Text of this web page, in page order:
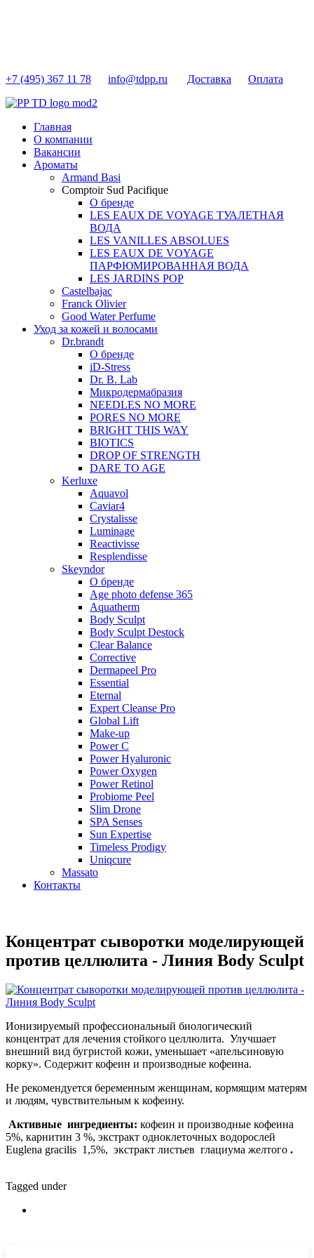
+7 (495) 367 11 78 info@tdpp.ru Доставка Оплата
Главная
О компании
Вакансии
Ароматы
Armand Basi
Comptoir Sud Pacifique
О бренде
LES EAUX DE VOYAGE ТУАЛЕТНАЯ
ВОДА
LES VANILLES ABSOLUES
LES EAUX DE VOYAGE
ПАРФЮМИРОВАННАЯ ВОДА
LES JARDINS POP
Castelbajac
Franck Olivier
Good Water Perfume
Уход за кожей и волосами
Dr.brandt
О бренде
iD-Stress
Dr. B. Lab
Микродермабразия
NEEDLES NO MORE
PORES NO MORE
BRIGHT THIS WAY
BIOTICS
DROP OF STRENGTH
DARE TO AGE
Kerluxe
Aquavol
Caviar4
Crystalisse
Luminage
Reactivisse
Resplendisse
Skeyndor
О бренде
Age photo defense 365
Aquatherm
Body Sculpt
Body Sculpt Destock
Clear Balance
Corrective
Dermapeel Pro
Essential
Eternal
Expert Cleanse Pro
Global Lift
Make-up
Power C
Power Hyaluronic
Power Oxygen
Power Retinol
Probiome Peel
Slim Drone
SPA Senses
Sun Expertise
Timeless Prodigy
Uniqcure
Massato
Контакты
Концентрат сыворотки моделирующей
против целлюлита - Линия Body Sculpt
Ионизируемый профессиональный биологический
концентрат для лечения стойкого целлюлита. Улучшает
внешний вид бугристой кожи, уменьшает «апельсиновую
корку». Содержит кофеин и производные кофеина.
Не рекомендуется беременным женщинам, кормящим матерям
и людям, чувствительным к кофеину.
Активные ингредиенты: кофеин и производные кофеина
5%, карнитин 3 %, экстракт одноклеточных водорослей
Euglena gracilis 1,5%, экстракт листьев глациума желтого .
Tagged under